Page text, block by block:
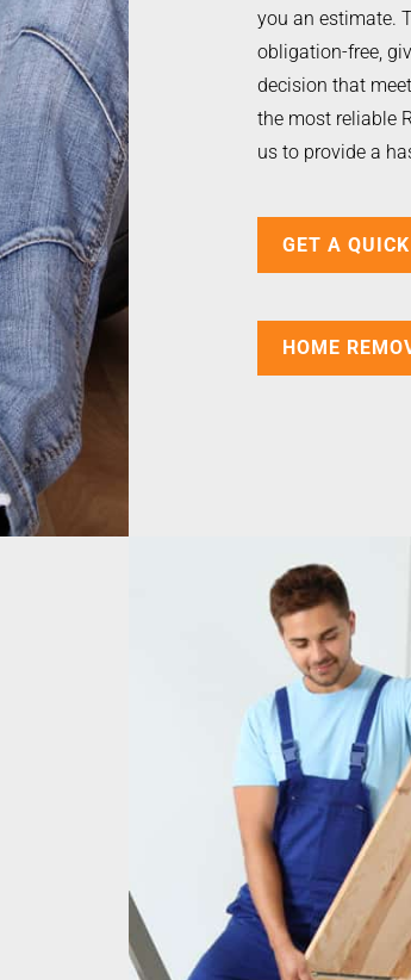
you an estimate.
obligation-free,
decision that
the most reliable
us to provide a
GET A
HOME